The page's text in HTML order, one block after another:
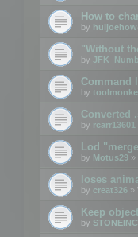
How to
by
"Without
by
Command
by
Converted
by rcarr13601
Lod
by Motus29 »
loses
by creat326 »
Keep
by STONEINC